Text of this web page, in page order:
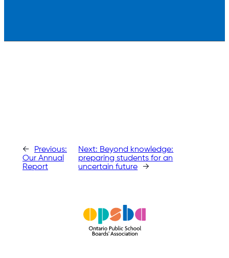
←
Previous:
Our Annual
Report
Next: Beyond knowledge:
preparing students for an
uncertain future
→